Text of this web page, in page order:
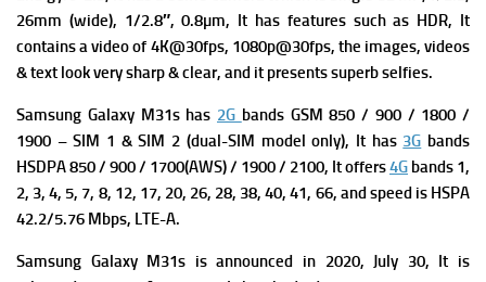
26mm (wide), 1/2.8″, 0.8µm, It has features such as HDR, It
contains a video of 4K@30fps, 1080p@30fps, the images, videos
& text look very sharp & clear, and it presents superb selfies.
Samsung Galaxy M31s has 2G bands GSM 850 / 900 / 1800 /
1900 – SIM 1 & SIM 2 (dual-SIM model only), It has 3G bands
HSDPA 850 / 900 / 1700(AWS) / 1900 / 2100, It offers4G bands 1,
2, 3, 4, 5, 7, 8, 12, 17, 20, 26, 28, 38, 40, 41, 66, and speed is HSPA
42.2/5.76 Mbps, LTE-A.
Samsung Galaxy M31s is announced in 2020, July 30, It is